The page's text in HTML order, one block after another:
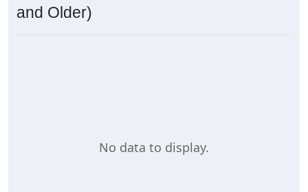
and Older)
No data to display.